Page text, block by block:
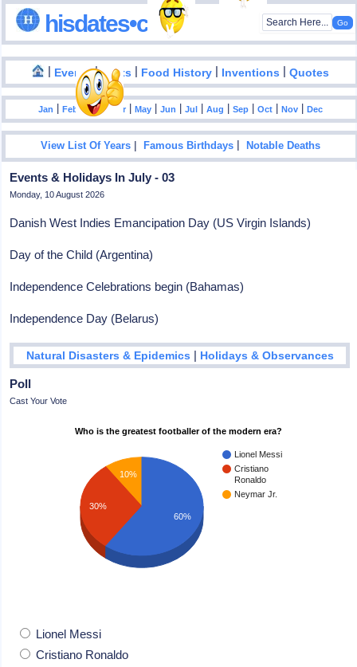
hisdates•com
| Events|Facts | Food History | Inventions |Quotes
Jan |Feb|Mar | Apr |May |Jun |Jul |Aug |Sep |Oct |Nov |Dec
View List Of Years |Famous Birthdays |Notable Deaths
Events & Holidays In July - 03
Monday, 10 August 2026
Danish West Indies Emancipation Day (US Virgin Islands)
Day of the Child (Argentina)
Independence Celebrations begin (Bahamas)
Independence Day (Belarus)
Natural Disasters & Epidemics | Holidays & Observances
Poll
Cast Your Vote
Who is the greatest footballer of the modern era?
Lionel Messi
Cristiano
Ronaldo
Neymar Jr.
10%
30%
60%
Lionel Messi
Cristiano Ronaldo